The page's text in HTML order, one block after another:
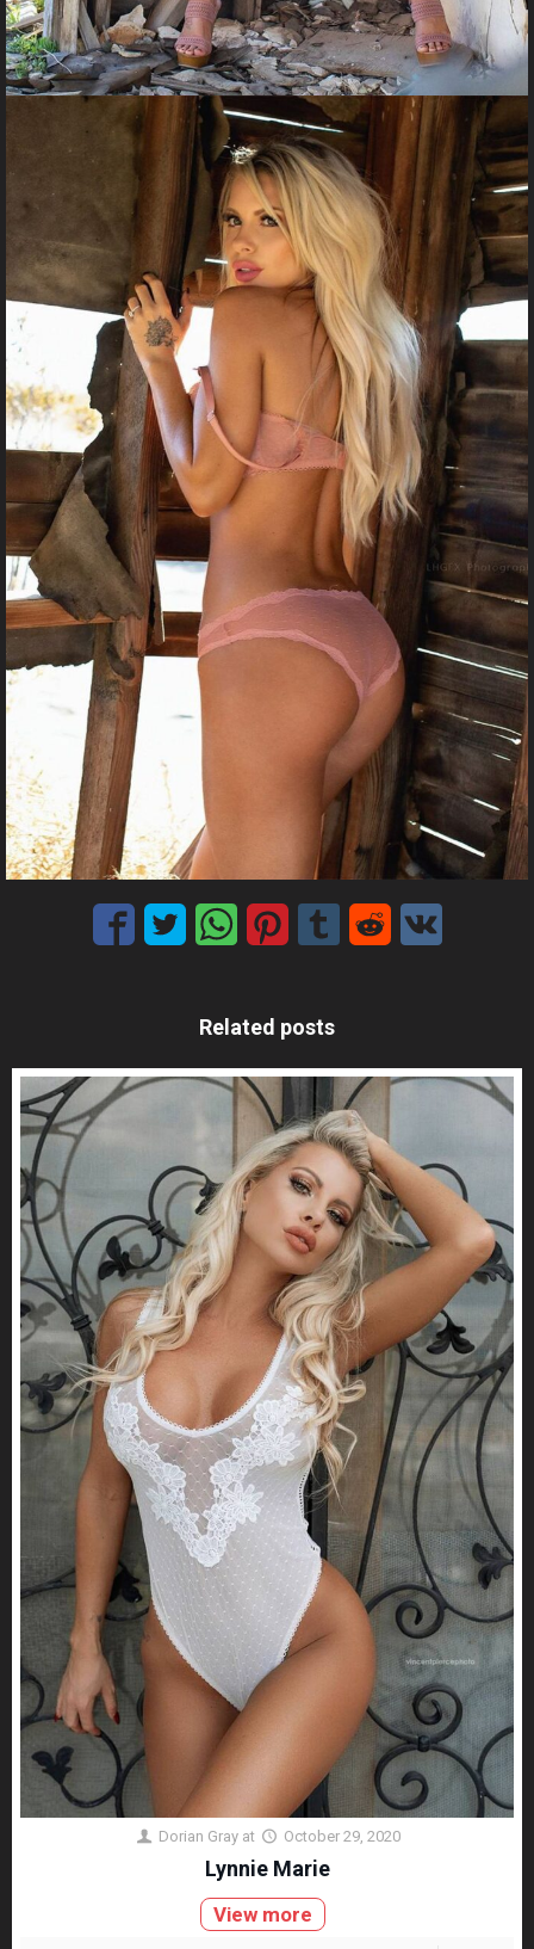
Related posts
Dorian Gray at October 29, 2020
Lynnie Marie
View more